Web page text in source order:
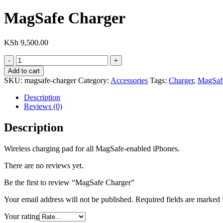
MagSafe Charger
KSh 9,500.00
MagSafe
Charger
quantity
Add to cart
SKU: magsafe-charger Category: Accessories Tags: Charger,
Description
Reviews (0)
Description
Wireless charging pad for all MagSafe-enabled iPhones.
There are no reviews yet.
Be the first to review “MagSafe Charger”
Your email address will not be published. Required fields are marked
Your rating